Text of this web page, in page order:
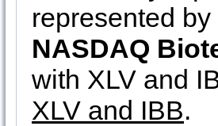
represented by
NASDAQ
with XLV and
XLV and IBB.